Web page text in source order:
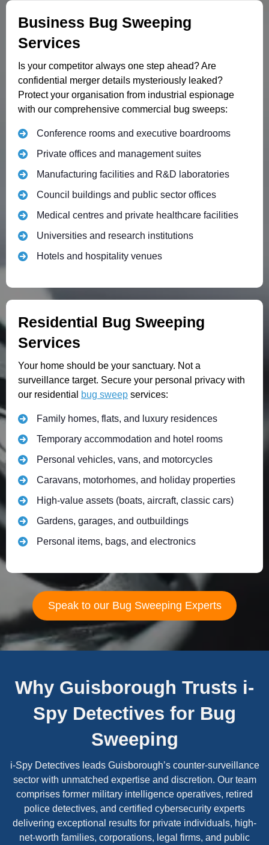
Business Bug Sweeping
Services
Is your competitor always one step ahead? Are
confidential merger details mysteriously leaked?
Protect your organisation from industrial espionage
with our comprehensive commercial bug sweeps:
Conference rooms and executive boardrooms
Private offices and management suites
Manufacturing facilities and R&D laboratories
Council buildings and public sector offices
Medical centres and private healthcare facilities
Universities and research institutions
Hotels and hospitality venues
Residential Bug Sweeping
Services
Your home should be your sanctuary. Not a
surveillance target. Secure your personal privacy with
our residential
bug sweep services:
Family homes, flats, and luxury residences
Temporary accommodation and hotel rooms
Personal vehicles, vans, and motorcycles
Caravans, motorhomes, and holiday properties
High-value assets (boats, aircraft, classic cars)
Gardens, garages, and outbuildings
Personal items, bags, and electronics
Speak to our Bug Sweeping Experts
Why Guisborough Trusts i-
Spy Detectives for Bug
Sweeping
i-Spy Detectives leads Guisborough’s counter-surveillance
sector with unmatched expertise and discretion. Our team
comprises former military intelligence operatives, retired
police detectives, and certified cybersecurity experts
delivering exceptional results for private individuals, high-
net-worth families, corporations, legal firms, and public